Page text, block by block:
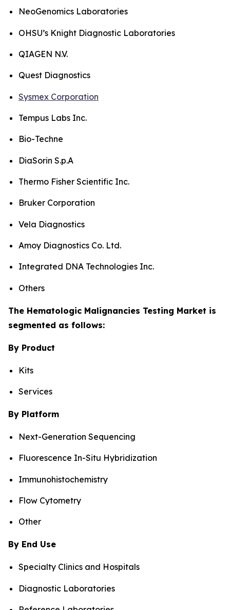
NeoGenomics Laboratories
OHSU’s Knight Diagnostic Laboratories
QIAGEN N.V.
Quest Diagnostics
Sysmex Corporation
Tempus Labs Inc.
Bio-Techne
DiaSorin S.p.A
Thermo Fisher Scientific Inc.
Bruker Corporation
Vela Diagnostics
Amoy Diagnostics Co. Ltd.
Integrated DNA Technologies Inc.
Others
The Hematologic Malignancies Testing Market is
segmented as follows:
By Product
Kits
Services
By Platform
Next-Generation Sequencing
Fluorescence In-Situ Hybridization
Immunohistochemistry
Flow Cytometry
Other
By End Use
Specialty Clinics and Hospitals
Diagnostic Laboratories